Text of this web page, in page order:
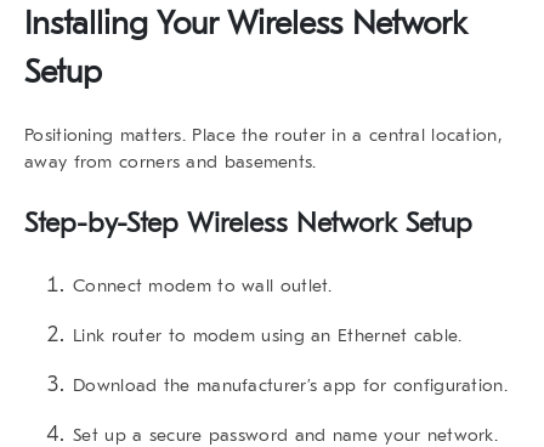
Installing Your Wireless Network
Setup
Positioning matters. Place the router in a central location,
away from corners and basements.
Step-by-Step Wireless Network Setup
Connect modem to wall outlet.
Link router to modem using an Ethernet cable.
Download the manufacturer’s app for configuration.
Set up a secure password and name your network.